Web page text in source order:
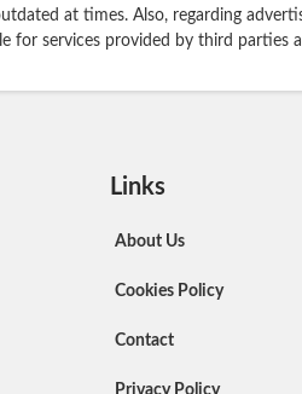
at times. Also, regarding
for services provided by third parties
Links
About Us
Cookies Policy
Contact
Privacy Policy